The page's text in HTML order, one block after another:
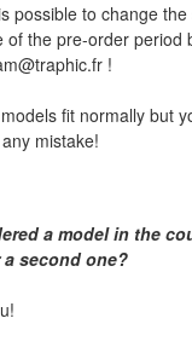
possible to change
of the pre-order period
!
fit normally but
mistake!
a model in the
second one?